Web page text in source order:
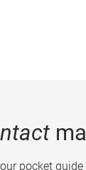
pocket